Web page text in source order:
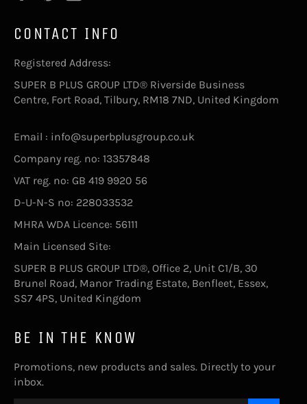
CONTACT INFO
Registered Address:
SUPER B PLUS GROUP LTD® Riverside Business
Centre, Fort Road, Tilbury, RM18 7ND, United Kingdom
Email : info@superbplusgroup.co.uk
Company reg. no: 13357848
VAT reg. no: GB 419 9920 56
D-U-N-S no: 228033532
MHRA WDA Licence: 56111
Main Licensed Site:
SUPER B PLUS GROUP LTD®, Office 2, Unit C1/B, 30
Brunel Road, Manor Trading Estate, Benfleet, Essex,
SS7 4PS, United Kingdom
BE IN THE KNOW
Promotions, new products and sales. Directly to your
inbox.